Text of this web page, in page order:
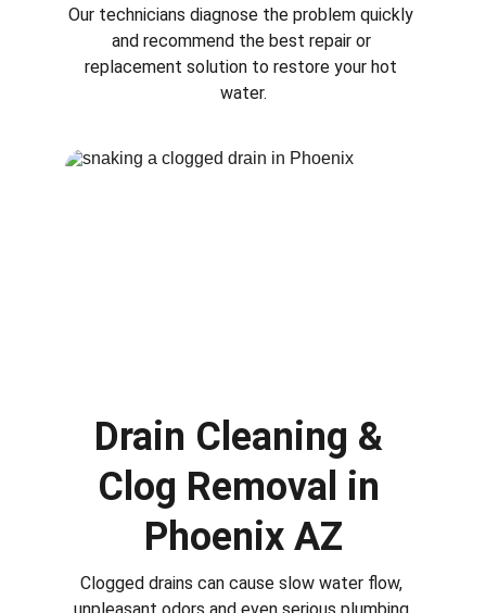
Our technicians diagnose the problem quickly
and recommend the best repair or
replacement solution to restore your hot
water.
Drain Cleaning &
Clog Removal in
Phoenix AZ
Clogged drains can cause slow water flow,